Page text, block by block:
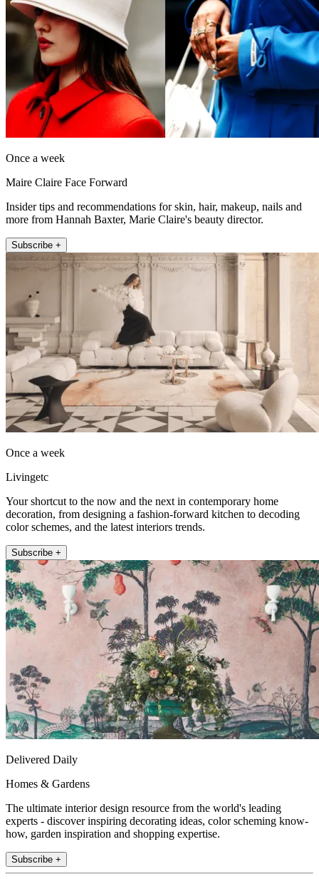
Once a week
Maire Claire Face Forward
Insider tips and recommendations for skin, hair, makeup, nails and
more from Hannah Baxter, Marie Claire's beauty director.
Subscribe +
Once a week
Livingetc
Your shortcut to the now and the next in contemporary home
decoration, from designing a fashion-forward kitchen to decoding
color schemes, and the latest interiors trends.
Subscribe +
Delivered Daily
Homes & Gardens
The ultimate interior design resource from the world's leading
experts - discover inspiring decorating ideas, color scheming know-
how, garden inspiration and shopping expertise.
Subscribe +